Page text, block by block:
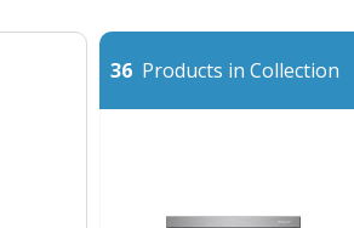
36 Products in Collection